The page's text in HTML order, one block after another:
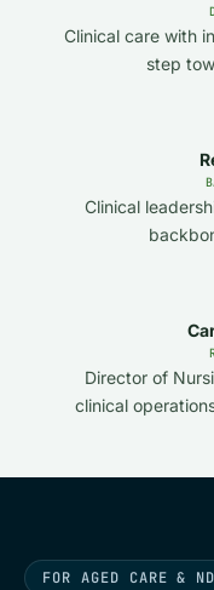
Clinical care with
step
Clinical
Director of
clinical
FOR AGED CARE &